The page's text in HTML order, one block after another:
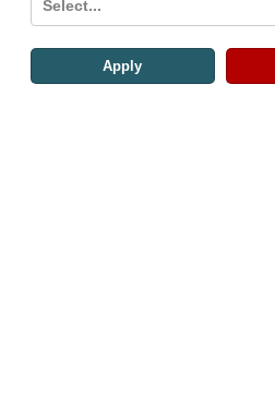
Select...
Apply